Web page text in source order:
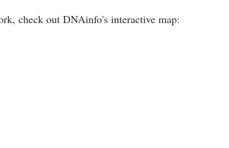
check out DNAinfo's interactive map: